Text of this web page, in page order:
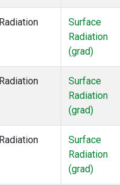
Radiation
Surface
Radiation
(grad)
Radiation
Surface
Radiation
(grad)
Radiation
Surface
Radiation
(grad)